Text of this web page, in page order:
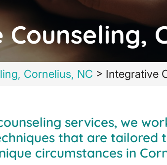
Cornelius, NC > Integrative
services, we
that are tailored
circumstances in